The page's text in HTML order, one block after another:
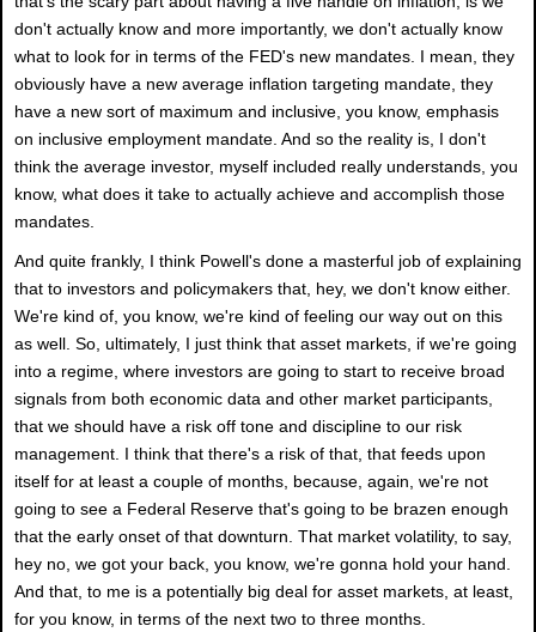
don't actually know and more importantly, we don't actually know
what to look for in terms of the FED's new mandates. I mean, they
obviously have a new average inflation targeting mandate, they
have a new sort of maximum and inclusive, you know, emphasis
on inclusive employment mandate. And so the reality is, I don't
think the average investor, myself included really understands, you
know, what does it take to actually achieve and accomplish those
mandates.
And quite frankly, I think Powell's done a masterful job of explaining
that to investors and policymakers that, hey, we don't know either.
We're kind of, you know, we're kind of feeling our way out on this
as well. So, ultimately, I just think that asset markets, if we're going
into a regime, where investors are going to start to receive broad
signals from both economic data and other market participants,
that we should have a risk off tone and discipline to our risk
management. I think that there's a risk of that, that feeds upon
itself for at least a couple of months, because, again, we're not
going to see a Federal Reserve that's going to be brazen enough
that the early onset of that downturn. That market volatility, to say,
hey no, we got your back, you know, we're gonna hold your hand.
And that, to me is a potentially big deal for asset markets, at least,
for you know, in terms of the next two to three months.